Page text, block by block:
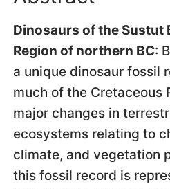
Dinosaurs of the Sustut
Region of northern BC:
a unique dinosaur fossil
much of the Cretaceous
major changes in
ecosystems relating to
climate, and vegetation
this fossil record is